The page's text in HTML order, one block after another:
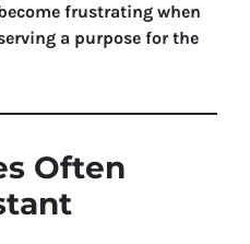
frustrating when
a purpose for the
Often